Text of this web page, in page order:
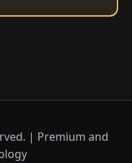
| Premium and